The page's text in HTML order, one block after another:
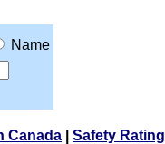
Name
Canada Safety Rating